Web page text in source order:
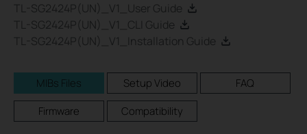
TL-SG2424P(UN)_V1_User Guide
TL-SG2424P(UN)_V1_CLI Guide
TL-SG2424P(UN)_V1_Installation Guide
MIBs Files Setup Video
FAQ
Firmware
Compatibility